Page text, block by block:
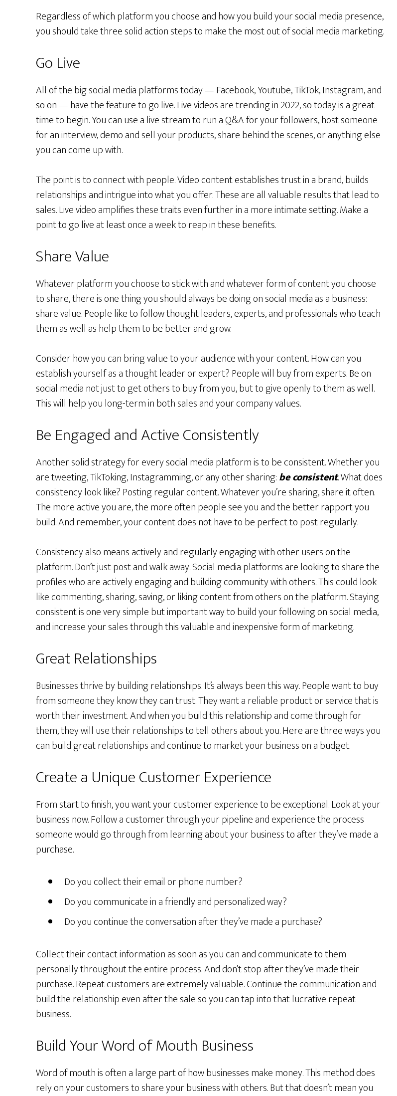
Regardless of which platform you choose and how you build your social media presence,
you should take three solid action steps to make the most out of social media marketing.
Go Live
All of the big social media platforms today — Facebook, Youtube, TikTok, Instagram, and
so on — have the feature to go live. Live videos are trending in 2022, so today is a great
time to begin. You can use a live stream to run a Q&A for your followers, host someone
for an interview, demo and sell your products, share behind the scenes, or anything else
you can come up with.
The point is to connect with people. Video content establishes trust in a brand, builds
relationships and intrigue into what you offer. These are all valuable results that lead to
sales. Live video amplifies these traits even further in a more intimate setting. Make a
point to go live at least once a week to reap in these benefits.
Share Value
Whatever platform you choose to stick with and whatever form of content you choose
to share, there is one thing you should always be doing on social media as a business:
share value. People like to follow thought leaders, experts, and professionals who teach
them as well as help them to be better and grow.
Consider how you can bring value to your audience with your content. How can you
establish yourself as a thought leader or expert? People will buy from experts. Be on
social media not just to get others to buy from you, but to give openly to them as well.
This will help you long-term in both sales and your company values.
Be Engaged and Active Consistently
Another solid strategy for every social media platform is to be consistent. Whether you
are tweeting, TikToking, Instagramming, or any other sharing:be consistent. What does
consistency look like? Posting regular content. Whatever you’re sharing, share it often.
The more active you are, the more often people see you and the better rapport you
build. And remember, your content does not have to be perfect to post regularly.
Consistency also means actively and regularly engaging with other users on the
platform. Don’t just post and walk away. Social media platforms are looking to share the
profiles who are actively engaging and building community with others. This could look
like commenting, sharing, saving, or liking content from others on the platform. Staying
consistent is one very simple but important way to build your following on social media,
and increase your sales through this valuable and inexpensive form of marketing.
Great Relationships
Businesses thrive by building relationships. It’s always been this way. People want to buy
from someone they know they can trust. They want a reliable product or service that is
worth their investment. And when you build this relationship and come through for
them, they will use their relationships to tell others about you. Here are three ways you
can build great relationships and continue to market your business on a budget.
Create a Unique Customer Experience
From start to finish, you want your customer experience to be exceptional. Look at your
business now. Follow a customer through your pipeline and experience the process
someone would go through from learning about your business to after they’ve made a
purchase.
Do you collect their email or phone number?
Do you communicate in a friendly and personalized way?
Do you continue the conversation after they’ve made a purchase?
Collect their contact information as soon as you can and communicate to them
personally throughout the entire process. And don’t stop after they’ve made their
purchase. Repeat customers are extremely valuable. Continue the communication and
build the relationship even after the sale so you can tap into that lucrative repeat
business.
Build Your Word of Mouth Business
Word of mouth is often a large part of how businesses make money. This method does
rely on your customers to share your business with others. But that doesn’t mean you